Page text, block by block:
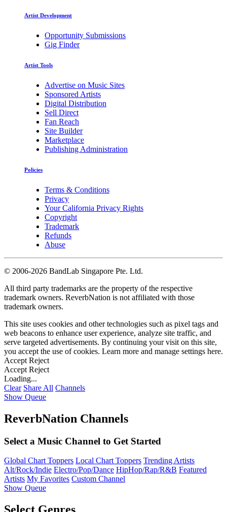
Artist Development
Opportunity Submissions
Gig Finder
Artist Tools
Advertise on Music Sites
Sponsored Artists
Digital Distribution
Sell Direct
Fan Reach
Site Builder
Marketplace
Publishing Administration
Policies
Terms & Conditions
Privacy
Your California Privacy Rights
Copyright
Trademark
Refunds
Abuse
© 2006-2026 BandLab Singapore Pte. Ltd.
All third party trademarks are the property of the respective
trademark owners. ReverbNation is not affiliated with those
trademark owners.
This site uses cookies and other technologies such as pixel tags and
web beacons to enhance user experience, analyze site traffic, and
serve targeted advertisements. By continuing your visit on this site,
you accept the use of cookies. Learn more and manage settings here.
Accept Reject
Accept Reject
Loading...
Clear Share All Channels
Show Queue
ReverbNation Channels
Select a Music Channel to Get Started
Global Chart Toppers Local Chart Toppers Trending Artists
Alt/Rock/Indie Electro/Pop/Dance HipHop/Rap/R&B Featured
Artists My Favorites Custom Channel
Show Queue